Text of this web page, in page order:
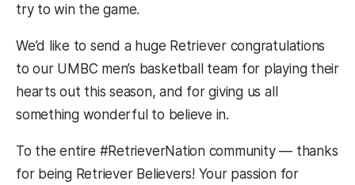
try to win the game.
We’d like to send a huge Retriever congratulations
to our UMBC men’s basketball team for playing their
hearts out this season, and for giving us all
something wonderful to believe in.
To the entire #RetrieverNation community — thanks
for being Retriever Believers! Your passion for